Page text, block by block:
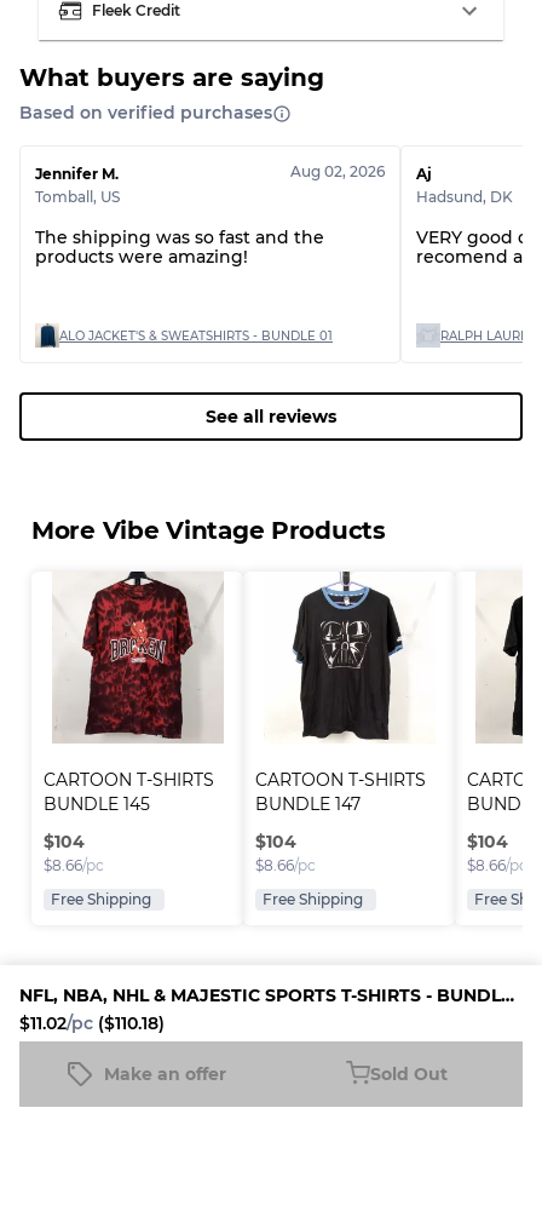
NFL, NBA, NHL & MAJESTIC SPORTS T-SHIRTS - BUNDLE 02
$11.02/pc ($110.18)
Make an offer Sold Out
Grade ABC
30% A, 40% B, 30% C
Fleek Credit
What buyers are saying
Based on verified purchases
Jennifer M.
Tomball , US
Aug 02, 2026
The shipping was so fast and the
products were amazing!
ALO JACKET'S & SWEATSHIRTS - BUNDLE 01
Aj
Hadsund, DK
VERY good quality items would
recomend
See all reviews
More Vibe Vintage Products
CARTOON T-SHIRTS
BUNDLE 145
$104
$8.66/pc
Free Shipping
CARTOON T-SHIRTS
BUNDLE 147
$104
$8.66/pc
Free Shipping
$104
$8.66/pc
Free
Platform
Sell on
Information
FAQ
Blog
Company
About us
Careers
Resources
New
NFL, NBA, NHL & MAJESTIC SPORTS T-SHIRTS - BUNDLE 02
$11.02/pc ($110.18)